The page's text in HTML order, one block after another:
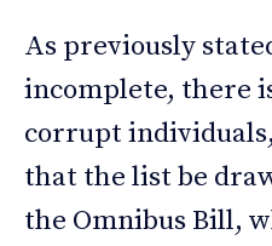
As previously
incomplete, there
corrupt
that the list be
the Omnibus Bill,